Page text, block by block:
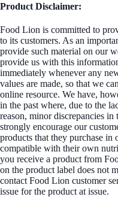
Product Disclaimer:
Food Lion is committed to
to its customers. As an
provide such material on our
provide us with this
immediately whenever any
values are made, so that we
online resource. We have,
in the past where, due to the
reason, minor discrepancies in
strongly encourage our
products that they purchase in
compatible with their own
you receive a product from
on the product label does not
contact Food Lion customer
issue for the product at issue.